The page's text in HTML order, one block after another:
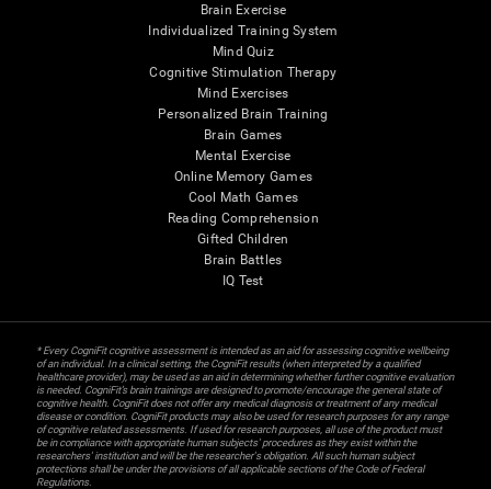
Brain Exercise
Individualized Training System
Mind Quiz
Cognitive Stimulation Therapy
Mind Exercises
Personalized Brain Training
Brain Games
Mental Exercise
Online Memory Games
Cool Math Games
Reading Comprehension
Gifted Children
Brain Battles
IQ Test
* Every CogniFit cognitive assessment is intended as an aid for assessing cognitive wellbeing
of an individual. In a clinical setting, the CogniFit results (when interpreted by a qualified
healthcare provider), may be used as an aid in determining whether further cognitive evaluation
is needed. CogniFit’s brain trainings are designed to promote/encourage the general state of
cognitive health. CogniFit does not offer any medical diagnosis or treatment of any medical
disease or condition. CogniFit products may also be used for research purposes for any range
of cognitive related assessments. If used for research purposes, all use of the product must
be in compliance with appropriate human subjects' procedures as they exist within the
researchers' institution and will be the researcher's obligation. All such human subject
protections shall be under the provisions of all applicable sections of the Code of Federal
Regulations.